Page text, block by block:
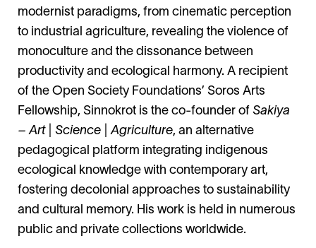
modernist paradigms, from cinematic perception
to industrial agriculture, revealing the violence of
monoculture and the dissonance between
productivity and ecological harmony. A recipient
of the Open Society Foundations’ Soros Arts
Fellowship, Sinnokrot is the co-founder of Sakiya
– Art | Science | Agriculture, an alternative
pedagogical platform integrating indigenous
ecological knowledge with contemporary art,
fostering decolonial approaches to sustainability
and cultural memory. His work is held in numerous
public and private collections worldwide.